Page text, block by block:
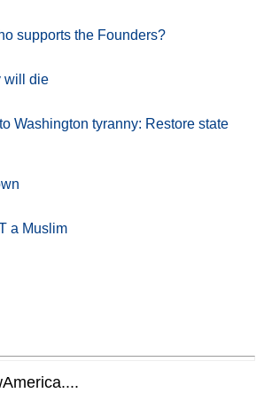
supports the Founders?
will die
Washington tyranny: Restore state
a Muslim